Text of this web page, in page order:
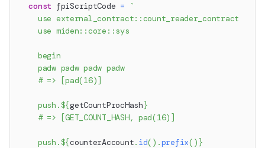
const fpiScriptCode =
`
    use external_contract::count_reader_contract
    use miden::core::sys
    begin
    padw padw padw padw
    # => [pad(16)]
    push.
${getCountProcHash}
    # => [GET_COUNT_HASH, pad(16)]
    push.
${counterAccount. id( ) .prefix( ) }